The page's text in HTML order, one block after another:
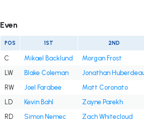
Even
POS 1ST 2ND
C Mikael Backlund Morgan Frost
LW
Blake Coleman Jonathan
RW
Joel Farabee Matt Coronato
LD
Kevin Bahl Zayne Parekh
RD
Simon Nemec Zach Whitecloud